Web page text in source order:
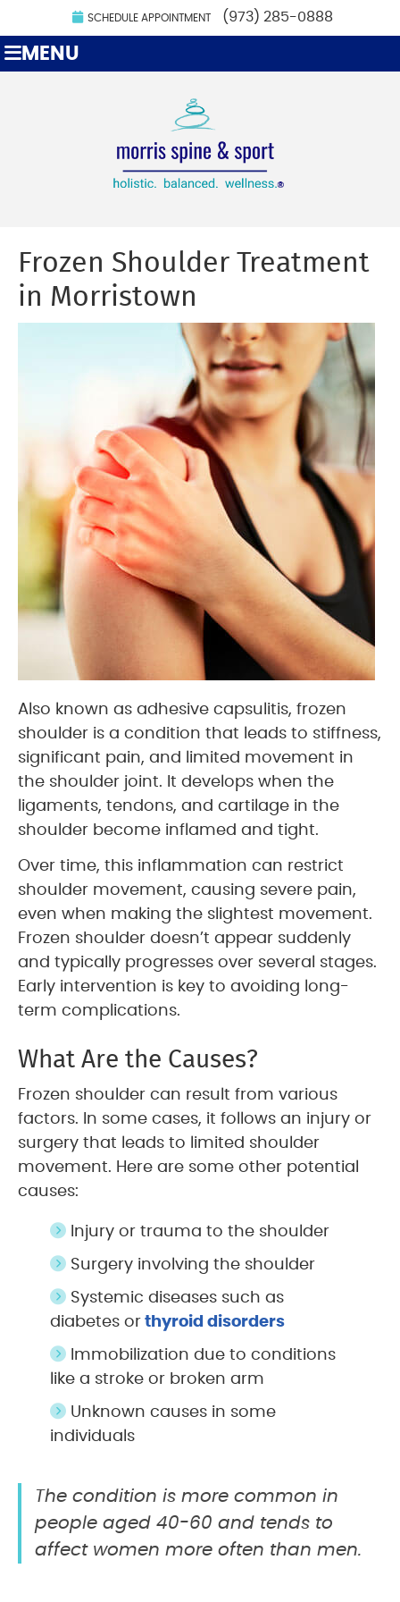
SCHEDULE APPOINTMENT (973) 285-0888
MENU
Frozen Shoulder Treatment
in Morristown
Also known as adhesive capsulitis, frozen
shoulder is a condition that leads to stiffness,
significant pain, and limited movement in
the shoulder joint. It develops when the
ligaments, tendons, and cartilage in the
shoulder become inflamed and tight.
Over time, this inflammation can restrict
shoulder movement, causing severe pain,
even when making the slightest movement.
Frozen shoulder doesn’t appear suddenly
and typically progresses over several stages.
Early intervention is key to avoiding long-
term complications.
What Are the Causes?
Frozen shoulder can result from various
factors. In some cases, it follows an injury or
surgery that leads to limited shoulder
movement. Here are some other potential
causes:
Injury or trauma to the shoulder
Surgery involving the shoulder
Systemic diseases such as
diabetes or thyroid disorders
Immobilization due to conditions
like a stroke or broken arm
Unknown causes in some
individuals
The condition is more common in
people aged 40-60 and tends to
affect women more often than men.